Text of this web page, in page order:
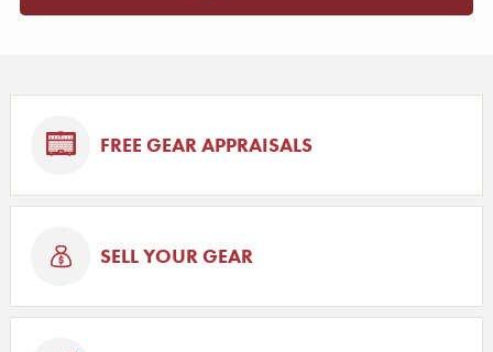
FREE GEAR APPRAISALS
SELL YOUR GEAR